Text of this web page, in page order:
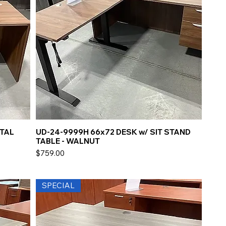
UD-24-9999H 66x72 DESK w/ SIT STAND
TABLE - WALNUT
Price
$759.00
SPECIAL